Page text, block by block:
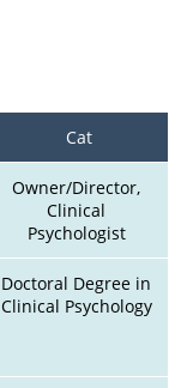
Cat
Owner/Director,
Clinical
Psychologist
Doctoral Degree in
Clinical Psychology